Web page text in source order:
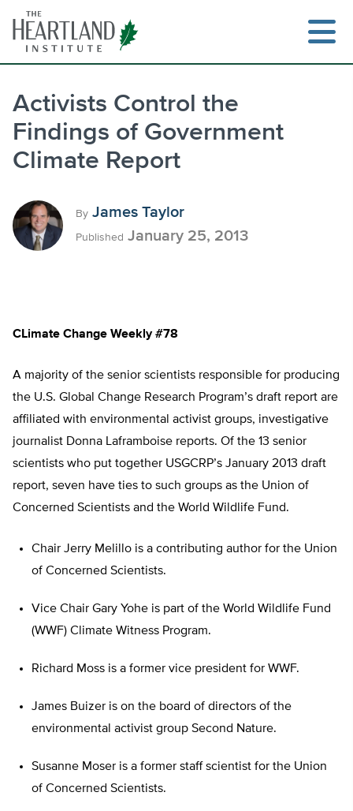
content
Activists Control the
Findings of Government
Climate Report
By James Taylor
Published January 25, 2013
CLimate Change Weekly #78
A majority of the senior scientists responsible for producing
the U.S. Global Change Research Program’s draft report are
affiliated with environmental activist groups, investigative
journalist Donna Laframboise reports. Of the 13 senior
scientists who put together USGCRP’s January 2013 draft
report, seven have ties to such groups as the Union of
Concerned Scientists and the World Wildlife Fund.
Chair Jerry Melillo is a contributing author for the Union
of Concerned Scientists.
Vice Chair Gary Yohe is part of the World Wildlife Fund
(WWF) Climate Witness Program.
Richard Moss is a former vice president for WWF.
James Buizer is on the board of directors of the
environmental activist group Second Nature.
Susanne Moser is a former staff scientist for the Union
of Concerned Scientists.